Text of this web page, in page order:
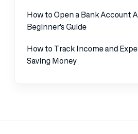
How to Open a Bank Account
Beginner’s Guide
How to Track Income and
Saving Money